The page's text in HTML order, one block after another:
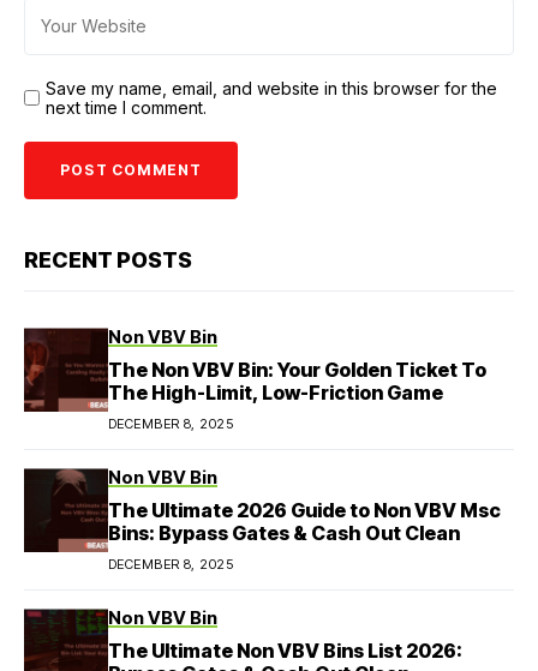
Save my name, email, and website in this browser for the
next time I comment.
RECENT POSTS
Non VBV Bin
The Non VBV Bin: Your Golden Ticket To
The High-Limit, Low-Friction Game
DECEMBER 8, 2025
Non VBV Bin
The Ultimate 2026 Guide to Non VBV Msc
Bins: Bypass Gates & Cash Out Clean
DECEMBER 8, 2025
Non VBV Bin
The Ultimate Non VBV Bins List 2026: